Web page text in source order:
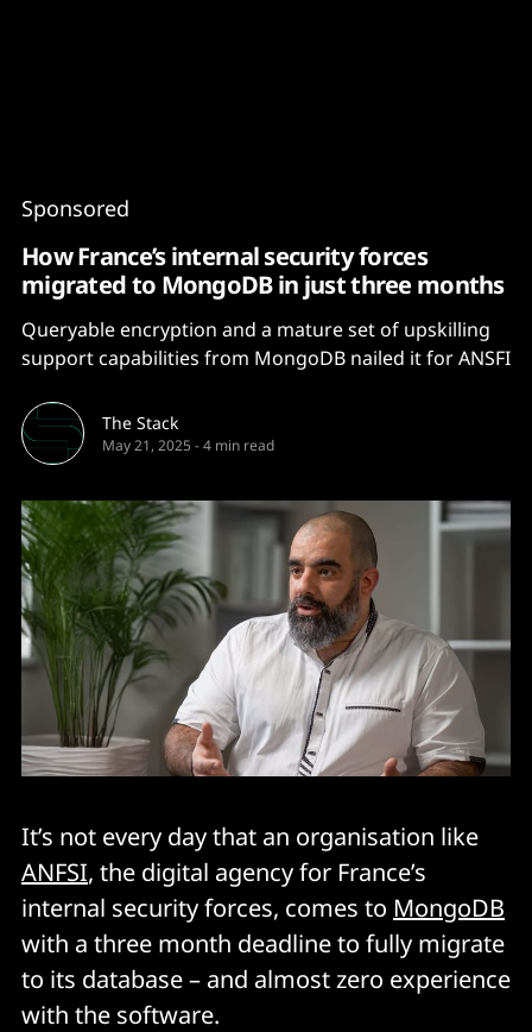
Sponsored
How France’s internal security forces
migrated to MongoDB in just three months
Queryable encryption and a mature set of upskilling
support capabilities from MongoDB nailed it for ANSFI
The Stack
May 21, 2025 -4 min read
It’s not every day that an organisation like
ANFSI, the digital agency for France’s
internal security forces, comes to MongoDB
with a three month deadline to fully migrate
to its database – and almost zero experience
with the software.